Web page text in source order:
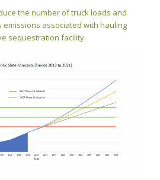
the number of truck loads and
associated with hauling
sequestration facility.